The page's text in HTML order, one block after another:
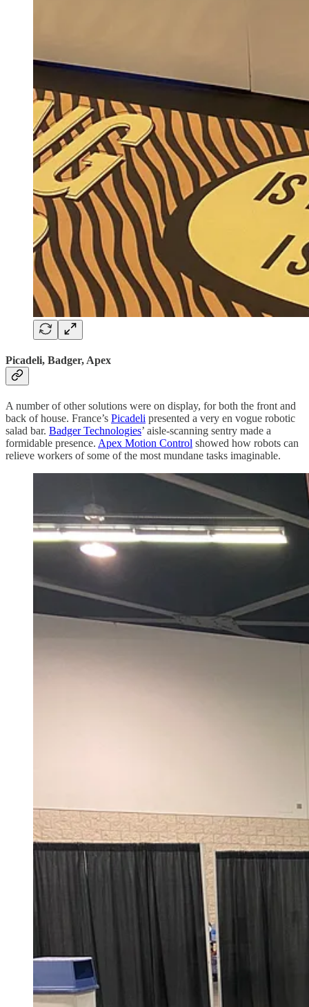
Picadeli, Badger, Apex
A number of other solutions were on display, for both the front and
back of house. France’s Picadeli presented a very en vogue robotic
salad bar. Badger Technologies’ aisle-scanning sentry made a
formidable presence. Apex Motion Control showed how robots can
relieve workers of some of the most mundane tasks imaginable.